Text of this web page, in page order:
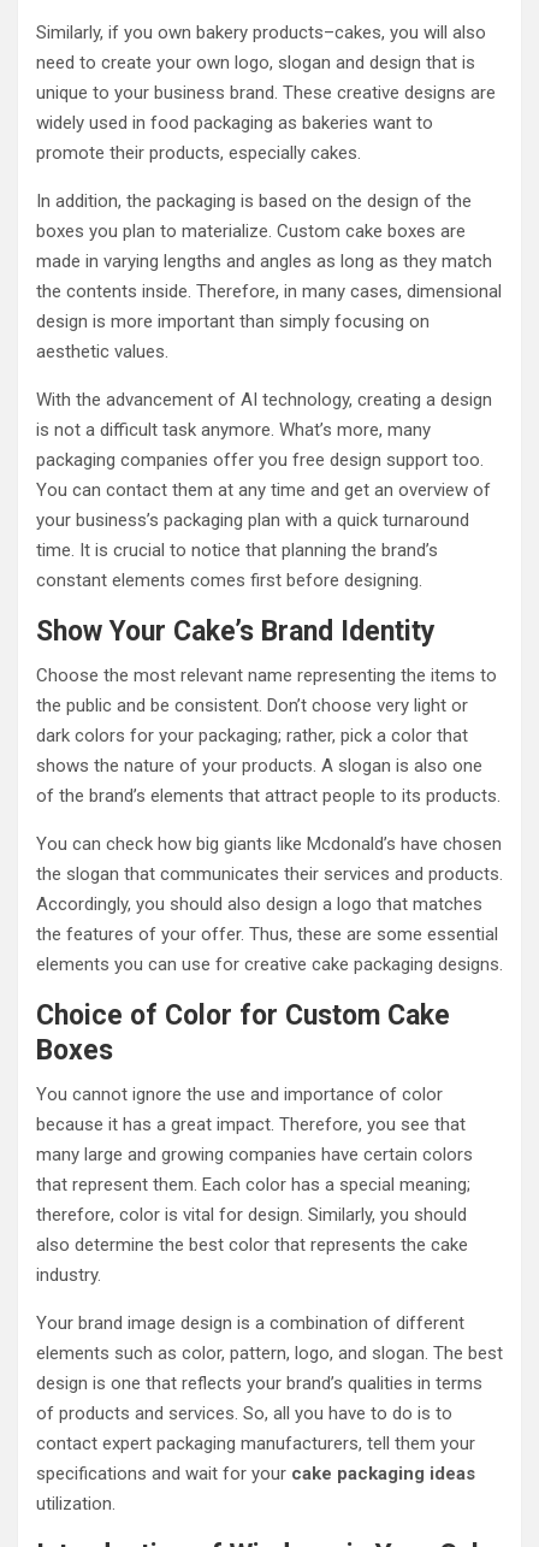
Similarly, if you own bakery products–cakes, you will also
need to create your own logo, slogan and design that is
unique to your business brand. These creative designs are
widely used in food packaging as bakeries want to
promote their products, especially cakes.
In addition, the packaging is based on the design of the
boxes you plan to materialize. Custom cake boxes are
made in varying lengths and angles as long as they match
the contents inside. Therefore, in many cases, dimensional
design is more important than simply focusing on
aesthetic values.
With the advancement of AI technology, creating a design
is not a difficult task anymore. What’s more, many
packaging companies offer you free design support too.
You can contact them at any time and get an overview of
your business’s packaging plan with a quick turnaround
time. It is crucial to notice that planning the brand’s
constant elements comes first before designing.
Show Your Cake’s Brand Identity
Choose the most relevant name representing the items to
the public and be consistent. Don’t choose very light or
dark colors for your packaging; rather, pick a color that
shows the nature of your products. A slogan is also one
of the brand’s elements that attract people to its products.
You can check how big giants like Mcdonald’s have chosen
the slogan that communicates their services and products.
Accordingly, you should also design a logo that matches
the features of your offer. Thus, these are some essential
elements you can use for creative cake packaging designs.
Choice of Color for Custom Cake
Boxes
You cannot ignore the use and importance of color
because it has a great impact. Therefore, you see that
many large and growing companies have certain colors
that represent them. Each color has a special meaning;
therefore, color is vital for design. Similarly, you should
also determine the best color that represents the cake
industry.
Your brand image design is a combination of different
elements such as color, pattern, logo, and slogan. The best
design is one that reflects your brand’s qualities in terms
of products and services. So, all you have to do is to
contact expert packaging manufacturers, tell them your
specifications and wait for your cake packaging ideas
utilization.